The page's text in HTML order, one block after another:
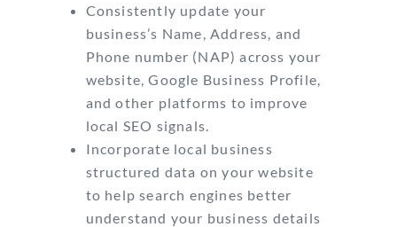
Consistently update your
business’s Name, Address, and
Phone number (NAP) across your
website, Google Business Profile,
and other platforms to improve
local SEO signals.
Incorporate local business
structured data on your website
to help search engines better
understand your business details